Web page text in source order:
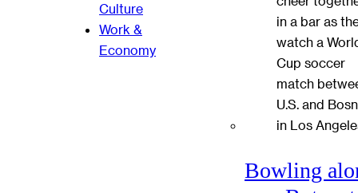
Culture
Work &
Economy
Bowling